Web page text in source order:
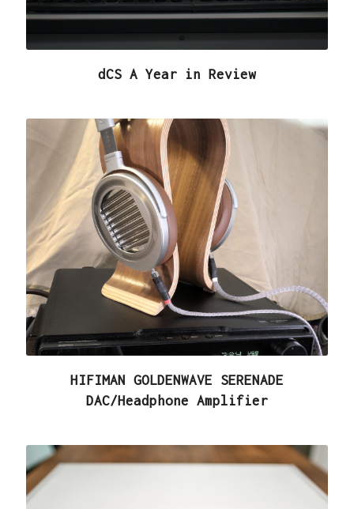
dCS A Year in Review
HIFIMAN GOLDENWAVE SERENADE
DAC/Headphone Amplifier